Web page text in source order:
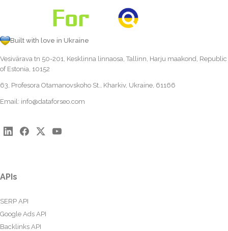
Built with love in Ukraine
Vesivärava tn 50-201, Kesklinna linnaosa, Tallinn, Harju maakond, Republic
of Estonia, 10152
63, Profesora Otamanovskoho St., Kharkiv, Ukraine, 61166
Email: info@dataforseo.com
APIs
SERP API
Google Ads API
Backlinks API